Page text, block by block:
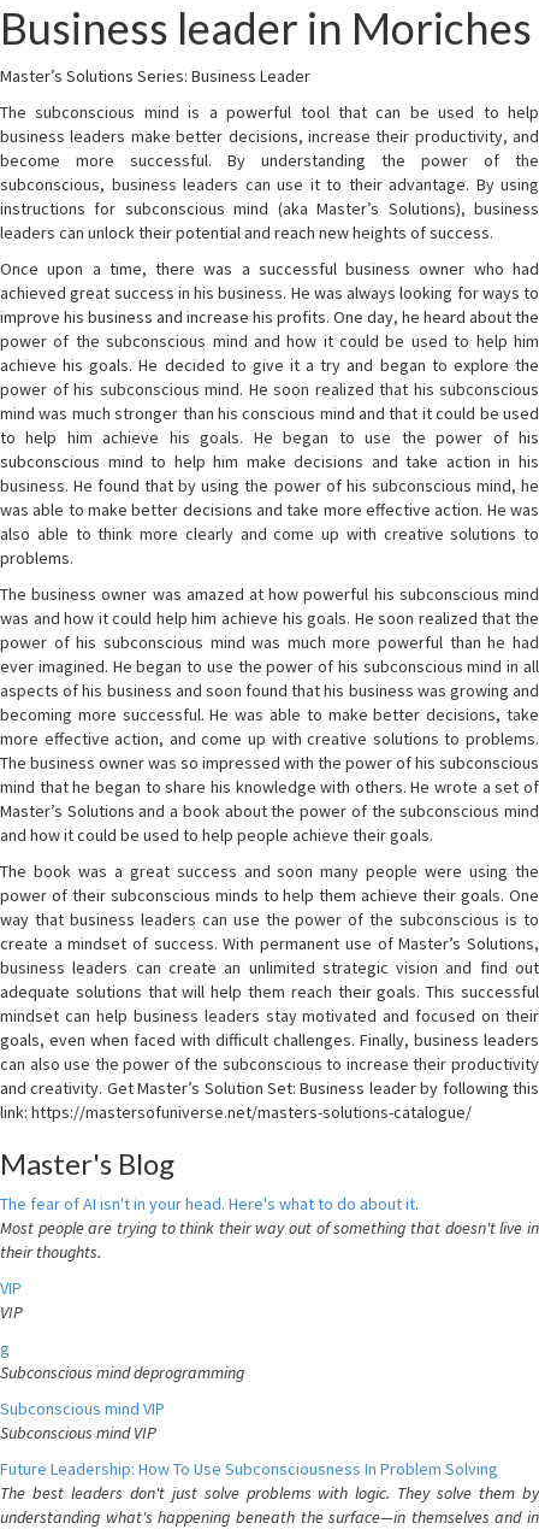
Business leader in Moriches
Master’s Solutions Series: Business Leader
The subconscious mind is a powerful tool that can be used to help
business leaders make better decisions, increase their productivity, and
become more successful. By understanding the power of the
subconscious, business leaders can use it to their advantage. By using
instructions for subconscious mind (aka Master’s Solutions), business
leaders can unlock their potential and reach new heights of success.
Once upon a time, there was a successful business owner who had
achieved great success in his business. He was always looking for ways to
improve his business and increase his profits. One day, he heard about the
power of the subconscious mind and how it could be used to help him
achieve his goals. He decided to give it a try and began to explore the
power of his subconscious mind. He soon realized that his subconscious
mind was much stronger than his conscious mind and that it could be used
to help him achieve his goals. He began to use the power of his
subconscious mind to help him make decisions and take action in his
business. He found that by using the power of his subconscious mind, he
was able to make better decisions and take more effective action. He was
also able to think more clearly and come up with creative solutions to
problems.
The business owner was amazed at how powerful his subconscious mind
was and how it could help him achieve his goals. He soon realized that the
power of his subconscious mind was much more powerful than he had
ever imagined. He began to use the power of his subconscious mind in all
aspects of his business and soon found that his business was growing and
becoming more successful. He was able to make better decisions, take
more effective action, and come up with creative solutions to problems.
The business owner was so impressed with the power of his subconscious
mind that he began to share his knowledge with others. He wrote a set of
Master’s Solutions and a book about the power of the subconscious mind
and how it could be used to help people achieve their goals.
The book was a great success and soon many people were using the
power of their subconscious minds to help them achieve their goals. One
way that business leaders can use the power of the subconscious is to
create a mindset of success. With permanent use of Master’s Solutions,
business leaders can create an unlimited strategic vision and find out
adequate solutions that will help them reach their goals. This successful
mindset can help business leaders stay motivated and focused on their
goals, even when faced with difficult challenges. Finally, business leaders
can also use the power of the subconscious to increase their productivity
and creativity. Get Master’s Solution Set: Business leader by following this
link: https://mastersofuniverse.net/masters-solutions-catalogue/
Master's Blog
The fear of AI isn't in your head. Here's what to do about it.
Most people are trying to think their way out of something that doesn't live in
their thoughts.
VIP
VIP
g
Subconscious mind deprogramming
Subconscious mind VIP
Subconscious mind VIP
Future Leadership: How To Use Subconsciousness In Problem Solving
The best leaders don't just solve problems with logic. They solve them by
understanding what's happening beneath the surface—in themselves and in